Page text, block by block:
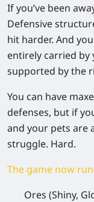
If you’ve been
Defensive
hit harder. And
entirely carried by
supported by the
You can have
defenses, but if
and your pets are
struggle. Hard.
The game now
Ores (Shiny,